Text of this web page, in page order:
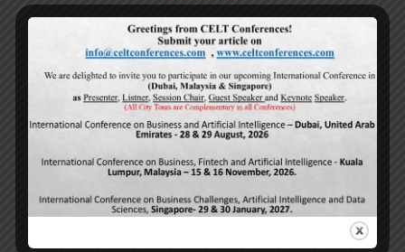
Mobile Desktop